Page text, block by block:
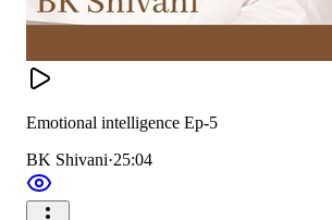
Emotional intelligence Ep-5
BK Shivani·25:04